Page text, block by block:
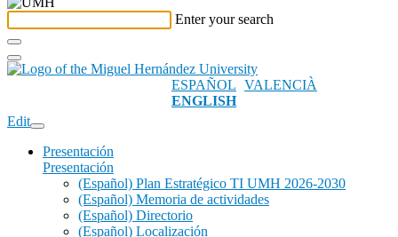
Enter your search
ESPAÑOL VALENCIÀ
ENGLISH
Edit
Presentación
Presentación
(Español) Plan Estratégico TI UMH 2026-2030
(Español) Memoria de actividades
(Español) Directorio
(Español) Localización